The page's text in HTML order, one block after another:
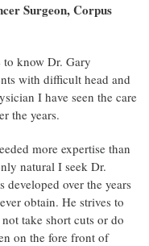
Surgeon, Corpus
to know Dr. Gary
with difficult head and
I have seen the care
the years.
more expertise than
natural I seek Dr.
developed over the years
obtain. He strives to
take short cuts or do
on the fore front of